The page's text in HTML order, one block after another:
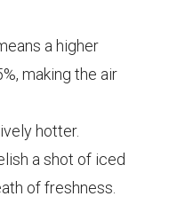
a higher
making the air
hotter.
a shot of iced
of freshness.